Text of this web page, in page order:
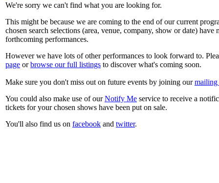
We're sorry we can't find what you are looking for.
This might be because we are coming to the end of our current
chosen search selections (area, venue, company, show or date) have
forthcoming performances.
However we have lots of other performances to look forward to.
page orbrowse our full listings to discover what's coming soon.
Make sure you don't miss out on future events by joining ourmailing
You could also make use of ourNotify Me service to receive a
tickets for your chosen shows have been put on sale.
You'll also find us on facebook and twitter.